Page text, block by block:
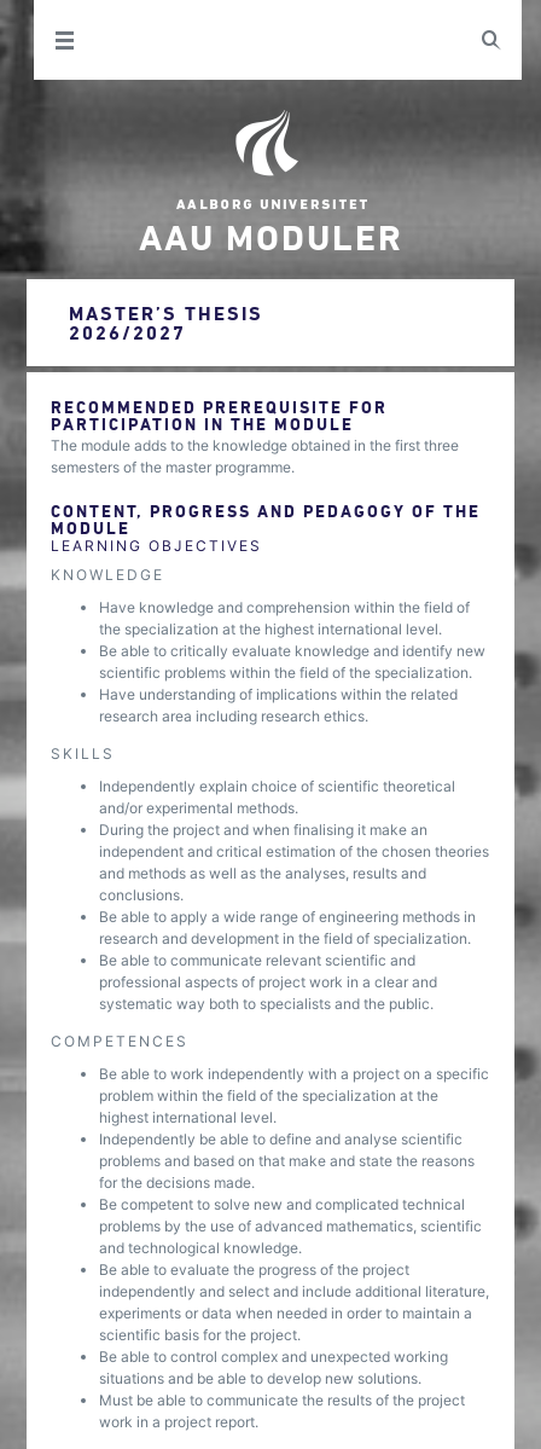
AAU MODULER
MASTER’S THESIS
2026/2027
RECOMMENDED PREREQUISITE FOR
PARTICIPATION IN THE MODULE
The module adds to the knowledge obtained in the first three
semesters of the master programme.
CONTENT, PROGRESS AND PEDAGOGY OF THE
MODULE
LEARNING OBJECTIVES
KNOWLEDGE
Have knowledge and comprehension within the field of
the specialization at the highest international level.
Be able to critically evaluate knowledge and identify new
scientific problems within the field of the specialization.
Have understanding of implications within the related
research area including research ethics.
SKILLS
Independently explain choice of scientific theoretical
and/or experimental methods.
During the project and when finalising it make an
independent and critical estimation of the chosen theories
and methods as well as the analyses, results and
conclusions.
Be able to apply a wide range of engineering methods in
research and development in the field of specialization.
Be able to communicate relevant scientific and
professional aspects of project work in a clear and
systematic way both to specialists and the public.
COMPETENCES
Be able to work independently with a project on a specific
problem within the field of the specialization at the
highest international level.
Independently be able to define and analyse scientific
problems and based on that make and state the reasons
for the decisions made.
Be competent to solve new and complicated technical
problems by the use of advanced mathematics, scientific
and technological knowledge.
Be able to evaluate the progress of the project
independently and select and include additional literature,
experiments or data when needed in order to maintain a
scientific basis for the project.
Be able to control complex and unexpected working
situations and be able to develop new solutions.
Must be able to communicate the results of the project
work in a project report.